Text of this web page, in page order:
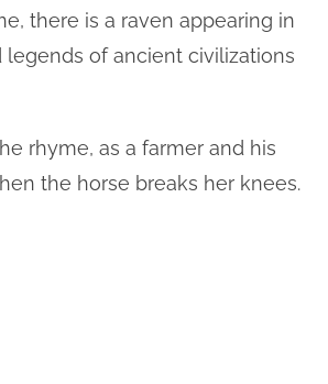
there is a raven appearing in
of ancient civilizations
rhyme, as a farmer and his
the horse breaks her knees.